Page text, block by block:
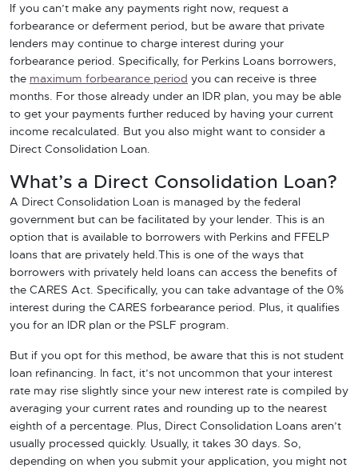
If you can’t make any payments right now, request a
forbearance or deferment period, but be aware that private
lenders may continue to charge interest during your
forbearance period. Specifically, for Perkins Loans borrowers,
the maximum forbearance period you can receive is three
months. For those already under an IDR plan, you may be able
to get your payments further reduced by having your current
income recalculated. But you also might want to consider a
Direct Consolidation Loan.
What’s a Direct Consolidation Loan?
A Direct Consolidation Loan is managed by the federal
government but can be facilitated by your lender. This is an
option that is available to borrowers with Perkins and FFELP
loans that are privately held.This is one of the ways that
borrowers with privately held loans can access the benefits of
the CARES Act. Specifically, you can take advantage of the 0%
interest during the CARES forbearance period. Plus, it qualifies
you for an IDR plan or the PSLF program.
But if you opt for this method, be aware that this is not student
loan refinancing. In fact, it’s not uncommon that your interest
rate may rise slightly since your new interest rate is compiled by
averaging your current rates and rounding up to the nearest
eighth of a percentage. Plus, Direct Consolidation Loans aren’t
usually processed quickly. Usually, it takes 30 days. So,
depending on when you submit your application, you might not